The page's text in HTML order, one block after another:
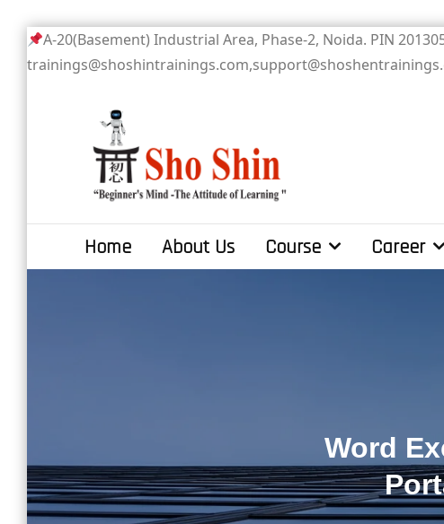
Skip
to
A-20(Basement) Industrial Area, Phase-2,
Sho Shin
Home About Us Course Career
Word